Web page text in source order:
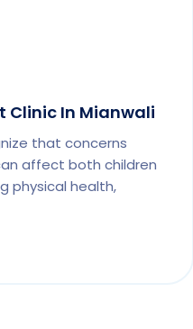
Clinic In Mianwali
that concerns
affect both children
physical health,